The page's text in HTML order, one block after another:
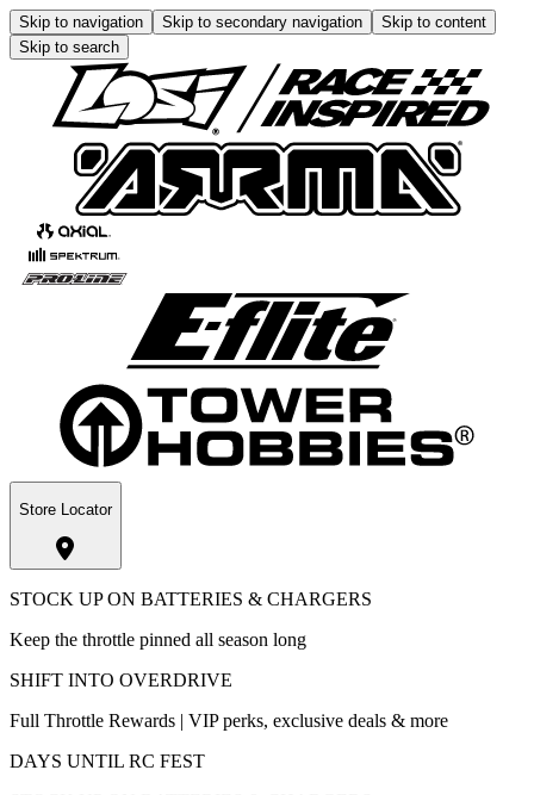
Skip to navigation Skip to secondary navigation
Skip to content
Skip to search
Store Locator
STOCK UP ON BATTERIES & CHARGERS
Keep the throttle pinned all season long
SHIFT INTO OVERDRIVE
Full Throttle Rewards | VIP perks, exclusive deals & more
DAYS UNTIL RC FEST